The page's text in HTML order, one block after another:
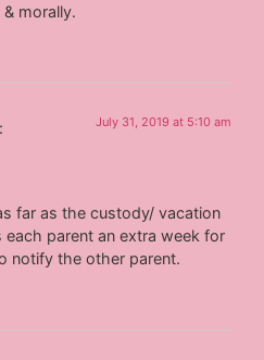
morally.
July 31, 2019 at 5:10 am
far as the custody/ vacation
each parent an extra week for
notify the other parent.